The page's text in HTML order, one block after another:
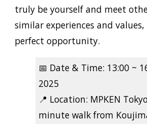
truly be yourself and meet
similar experiences and
perfect opportunity.
📅 Date & Time: 13:00 ~
2025
📍 Location: MPKEN
minute walk from